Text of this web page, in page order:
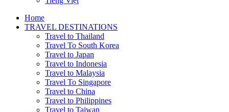
Home
TRAVEL DESTINATIONS
Travel to Thailand
Travel To South Korea
Travel to Japan
Travel to Indonesia
Travel to Malaysia
Travel To Singapore
Travel to China
Travel to Philippines
Travel to Taiwan